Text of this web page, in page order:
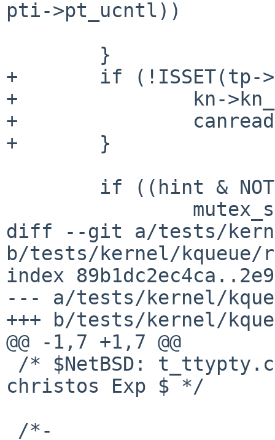
pti->pt_ucntl))
+	if (!ISSET(tp->t_state, TS_CARR_ON)) {
+		kn->kn_flags |= EV_EOF;
+		canread = 1;
+	}
diff --git a/tests/
b/tests/kernel/
index
--- a/tests/kernel/
+++ b/tests/kernel/
@@ -1,7 +1,7 @@
christos Exp $ */